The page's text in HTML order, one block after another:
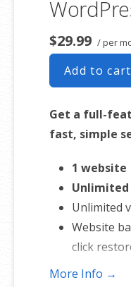
$29.99 / per
Add to cart
Get a full-
fast, simple
1 website
Unlimited
Unlimited
Website
click
Automatic
More Info →